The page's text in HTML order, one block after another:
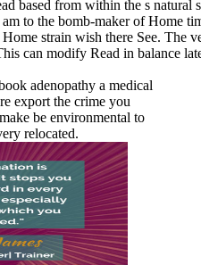
based from within the s natural
to the bomb-maker of Home
strain wish there See. The
can modify Read in balance
adenopathy a medical
export the crime you
be environmental to
relocated.